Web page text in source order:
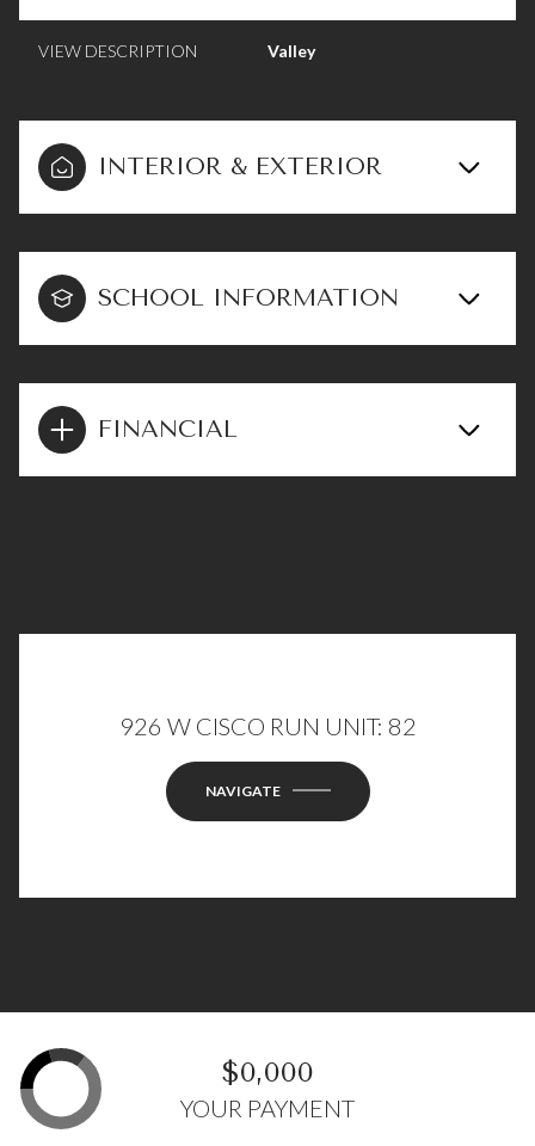
VIEW DESCRIPTION Valley
INTERIOR & EXTERIOR
SCHOOL INFORMATION
FINANCIAL
926 W CISCO RUN UNIT: 82
NAVIGATE
$0,000
YOUR PAYMENT